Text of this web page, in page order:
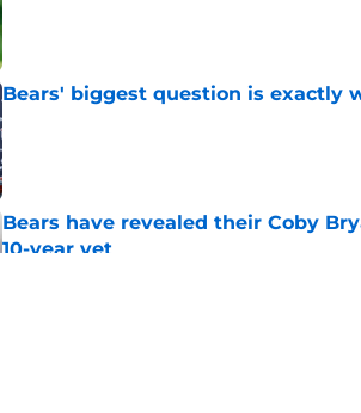
Bears' biggest question is exactly
Published by on Invalid Date
Bears have revealed their Coby
10-year vet